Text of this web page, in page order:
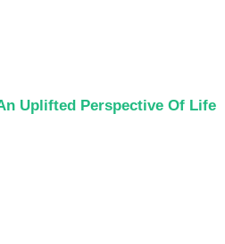
Uplifted Perspective Of Life